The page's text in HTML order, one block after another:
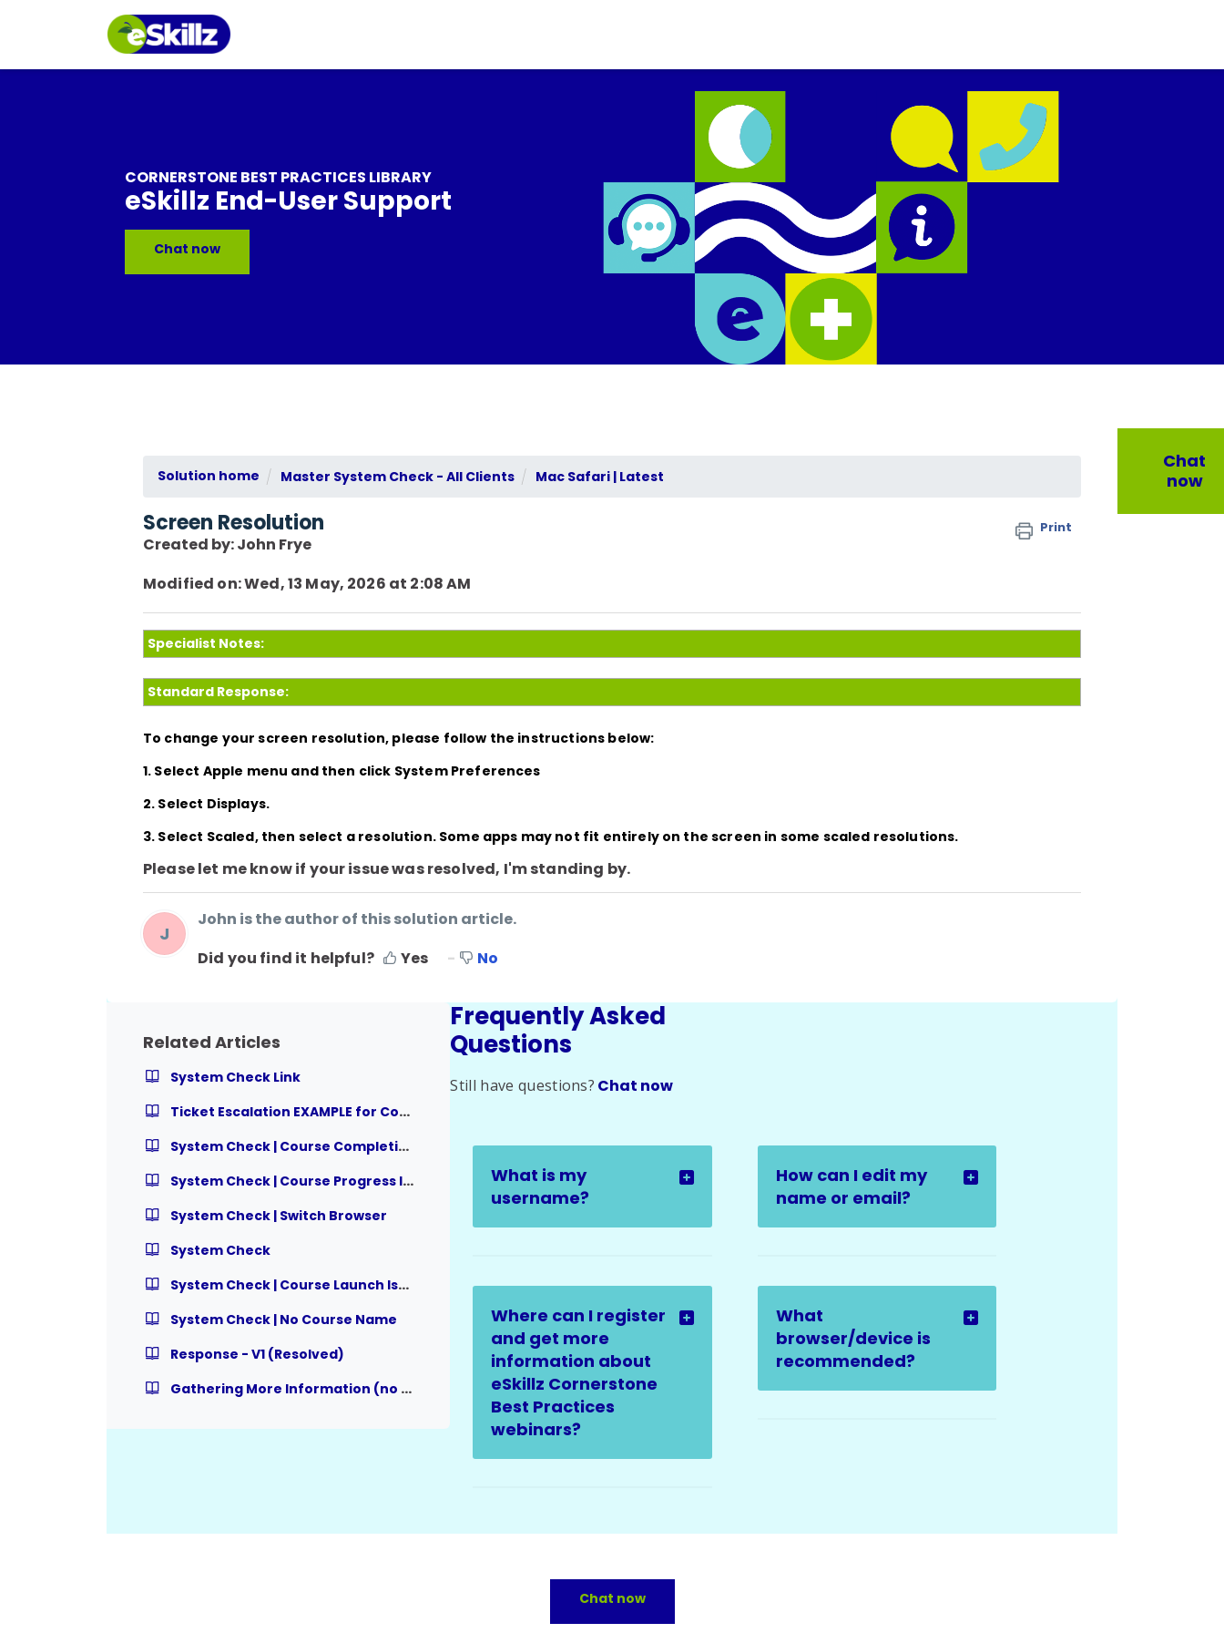
CORNERSTONE BEST PRACTICES LIBRARY
eSkillz End-User Support
Chat now
Solution home Master System Check - All Clients Mac Safari | Latest
Screen Resolution Print
Created by: John Frye
Modified on: Wed, 13 May, 2026 at 2:08 AM
Specialist Notes:
Standard Response:
To change your screen resolution, please follow the instructions below:
1. Select Apple menu and then click System Preferences
2. Select Displays.
3. Select Scaled, then select a resolution. Some apps may not fit entirely on the screen in some scaled resolutions.
Please let me know if your issue was resolved, I'm standing by.
J
John is the author of this solution article.
Did you find it helpful?
Yes No
Related Articles
System Check Link
Ticket Escalation EXAMPLE for Course Related Issues
System Check | Course Completion Issue
System Check | Course Progress Issue
System Check | Switch Browser
System Check
System Check | Course Launch Issue
System Check | No Course Name
Response - V1 (Resolved)
Gathering More Information (no team member with clearance available)
Chat
now
Frequently Asked
Questions
Still have questions? Chat now
What is my
username?
How can I edit my
name or email?
Where can I register
and get more
information about
eSkillz Cornerstone
Best Practices
webinars?
What
browser/device is
recommended?
Chat now